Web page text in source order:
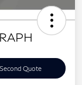
Quote